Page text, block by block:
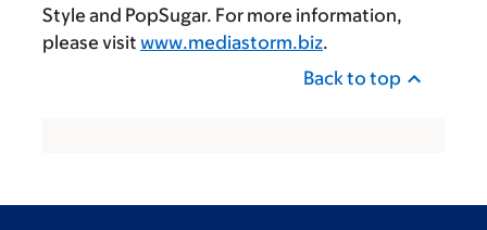
Style and PopSugar. For more information,
please visit www.mediastorm.biz.
Back to top